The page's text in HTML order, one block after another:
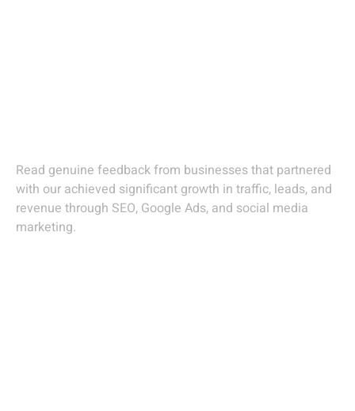
Read genuine feedback from businesses that partnered
with our achieved significant growth in traffic, leads, and
revenue through SEO, Google Ads, and social media
marketing.